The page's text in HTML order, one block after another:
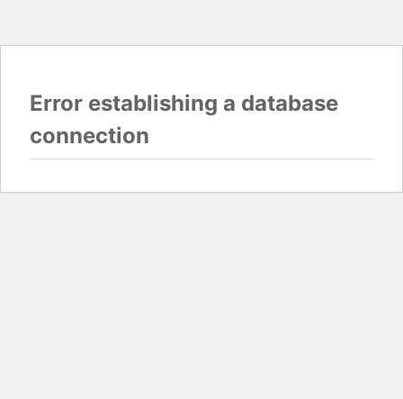
Error establishing a database
connection